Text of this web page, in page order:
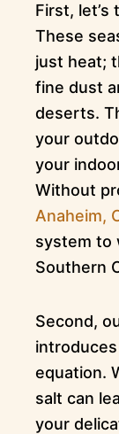
First, let’s
These
just heat;
fine dust
deserts.
your
your
Without
Anaheim,
system to
Southern
Second,
equation.
salt can
your